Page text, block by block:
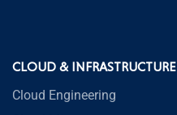
CLOUD & INFRASTRUCTURE
Cloud Engineering